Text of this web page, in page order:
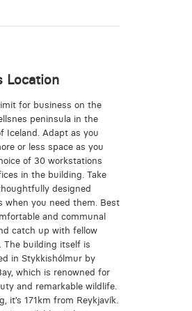
Location
for business on the
peninsula in the
Iceland. Adapt as you
or less space as you
of 30 workstations
in the building. Take
designed
when you need them. Best
and communal
catch up with fellow
The building itself is
in Stykkishólmur by
which is renowned for
and remarkable wildlife.
it’s 171km from Reykjavík.